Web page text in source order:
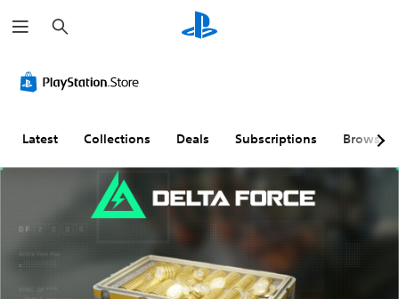
e
a
h
Latest Collections Deals Subscriptions Browse